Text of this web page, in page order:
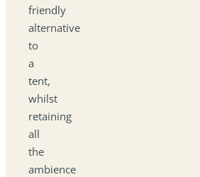
friendly
alternative
to
a
tent,
whilst
retaining
all
the
ambience